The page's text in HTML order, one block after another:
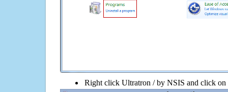
Right click Ultratron / by NSIS and click